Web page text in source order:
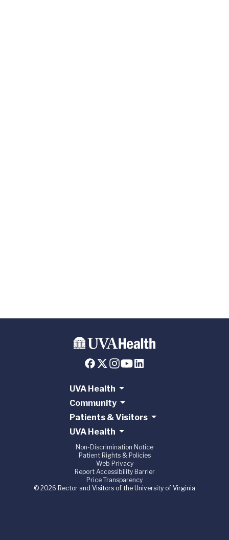
UVA Health
Community
Patients & Visitors
UVA Health
Non-Discrimination Notice
Patient Rights & Policies
Web Privacy
Report Accessibility Barrier
Price Transparency
© 2026 Rector and Visitors of the University of Virginia